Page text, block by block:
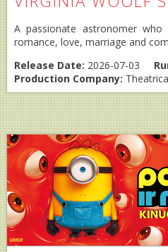
A passionate astronomer
romance, love, marriage and
Release Date: 2026-07-03
Production Company: